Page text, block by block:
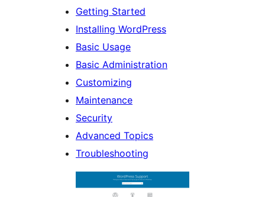
Getting Started
Installing WordPress
Basic Usage
Basic Administration
Customizing
Maintenance
Security
Advanced Topics
Troubleshooting